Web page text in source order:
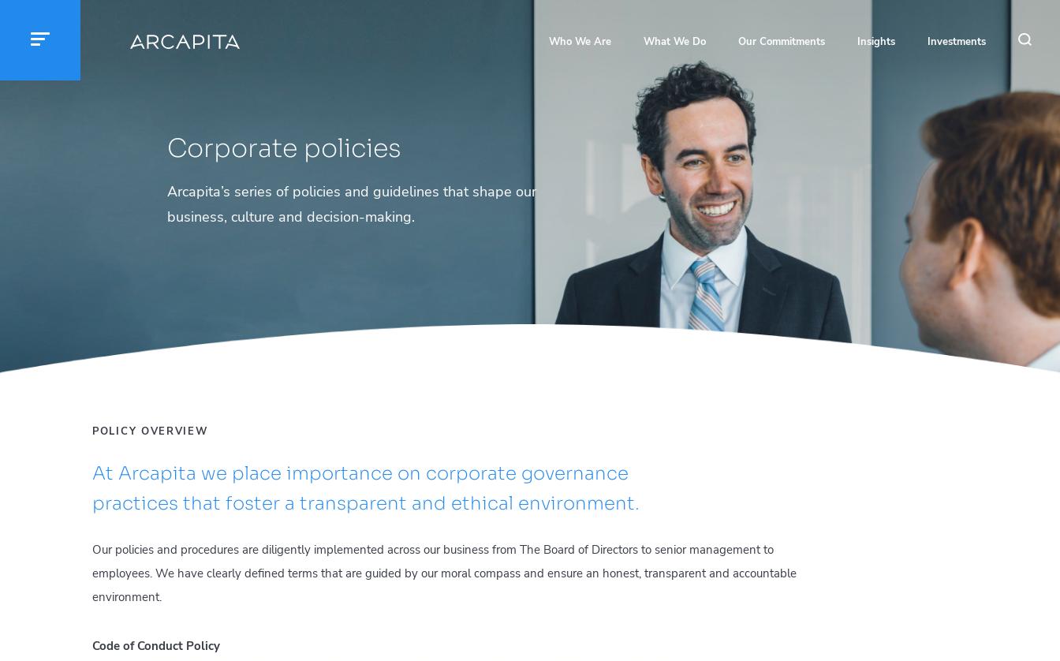
Who We Are What We Do Our Commitments Insights Investments
Corporate policies
Arcapita’s series of policies and guidelines that shape our
business, culture and decision-making.
POLICY OVERVIEW
At Arcapita we place importance on corporate governance
practices that foster a transparent and ethical environment.
Our policies and procedures are diligently implemented across our business from The Board of Directors to senior management to
employees. We have clearly defined terms that are guided by our moral compass and ensure an honest, transparent and accountable
environment.
Code of Conduct Policy